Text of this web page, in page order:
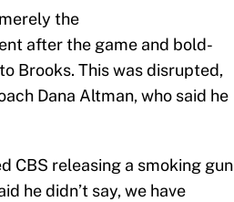
the
after the game and bold-
Brooks. This was disrupted,
Dana Altman, who said he
CBS releasing a smoking gun
he didn’t say, we have